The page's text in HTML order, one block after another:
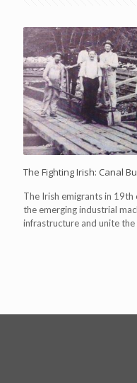
The Fighting Irish: Canal
The Irish emigrants in
the emerging industrial
infrastructure and unite